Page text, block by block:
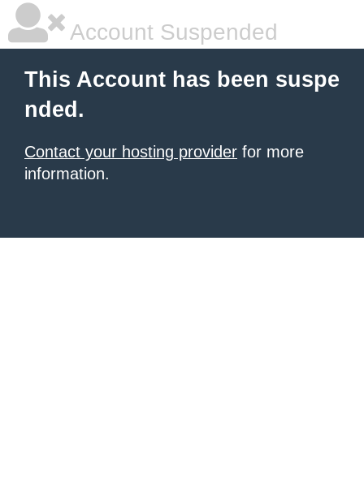
Account Suspended
This Account has been suspe
nded.
Contact your hosting provider for more
information.